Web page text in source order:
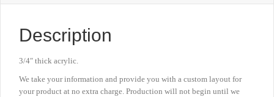
Description
3/4″ thick acrylic.
We take your information and provide you with a custom layout for
your product at no extra charge. Production will not begin until we